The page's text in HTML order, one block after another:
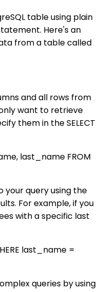
table using plain
Here's an
from a table called
and all rows from
want to retrieve
them in the SELECT
last_name FROM
your query using the
For example, if you
with a specific last
last_name =
queries by using